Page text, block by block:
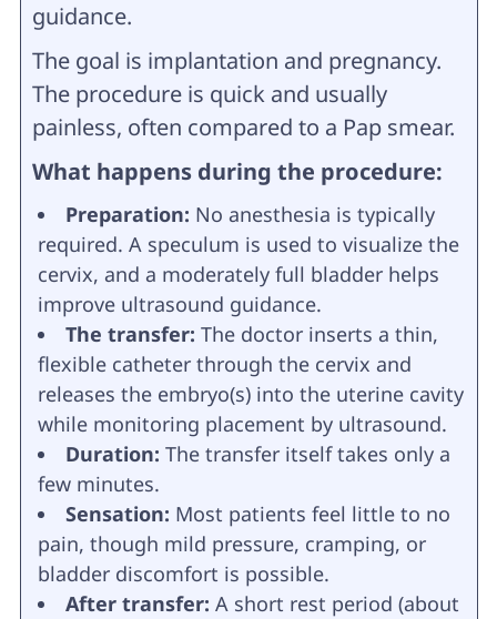
guidance.
The goal is implantation and pregnancy.
The procedure is quick and usually
painless, often compared to a Pap smear.
What happens during the procedure:
Preparation: No anesthesia is typically
required. A speculum is used to visualize the
cervix, and a moderately full bladder helps
improve ultrasound guidance.
The transfer: The doctor inserts a thin,
flexible catheter through the cervix and
releases the embryo(s) into the uterine cavity
while monitoring placement by ultrasound.
Duration: The transfer itself takes only a
few minutes.
Sensation: Most patients feel little to no
pain, though mild pressure, cramping, or
bladder discomfort is possible.
After transfer: A short rest period (about